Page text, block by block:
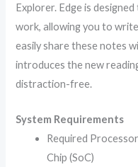
Explorer. Edge is
work, allowing you to
easily share these notes
introduces the new
distraction-free.
System Requirements
Required
Chip (SoC)